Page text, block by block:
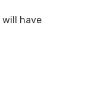
have